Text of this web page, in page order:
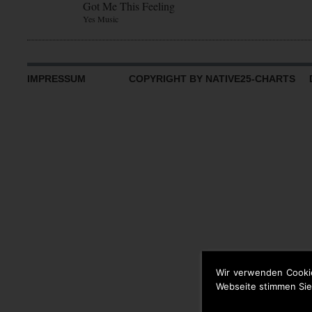
Wir verwenden
Webseite stimmen
Got Me This Feeling
Yes Music
IMPRESSUM COPYRIGHT BY NATIVE25-CHARTS